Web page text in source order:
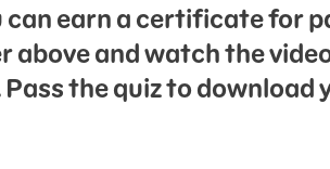
can earn a certificate for
above and watch the
Pass the quiz to